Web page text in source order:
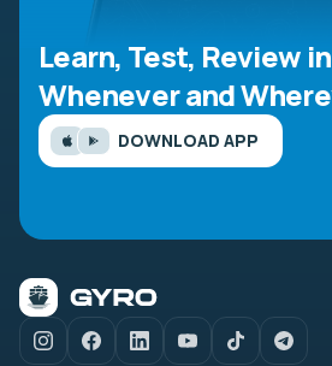
Learn, Test, Review
Whenever and
DOWNLOAD APP